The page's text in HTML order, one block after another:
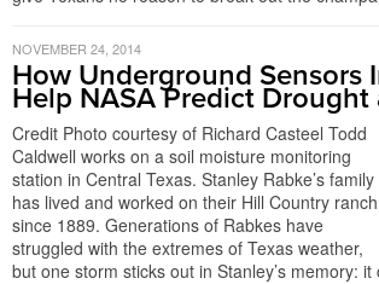
NOVEMBER 24, 2014
How Underground Sensors
Help NASA Predict Drought
Credit Photo courtesy of Richard Casteel Todd
Caldwell works on a soil moisture monitoring
station in Central Texas. Stanley Rabke’s family
has lived and worked on their Hill Country ranch
since 1889. Generations of Rabkes have
struggled with the extremes of Texas weather,
but one storm sticks out in Stanley’s memory: